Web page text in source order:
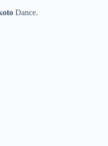
Dance.